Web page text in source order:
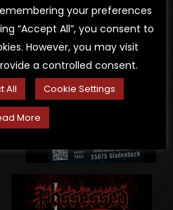
your preferences
“Accept All”, you consent to
However, you may visit
a controlled consent.
All Cookie Settings
More